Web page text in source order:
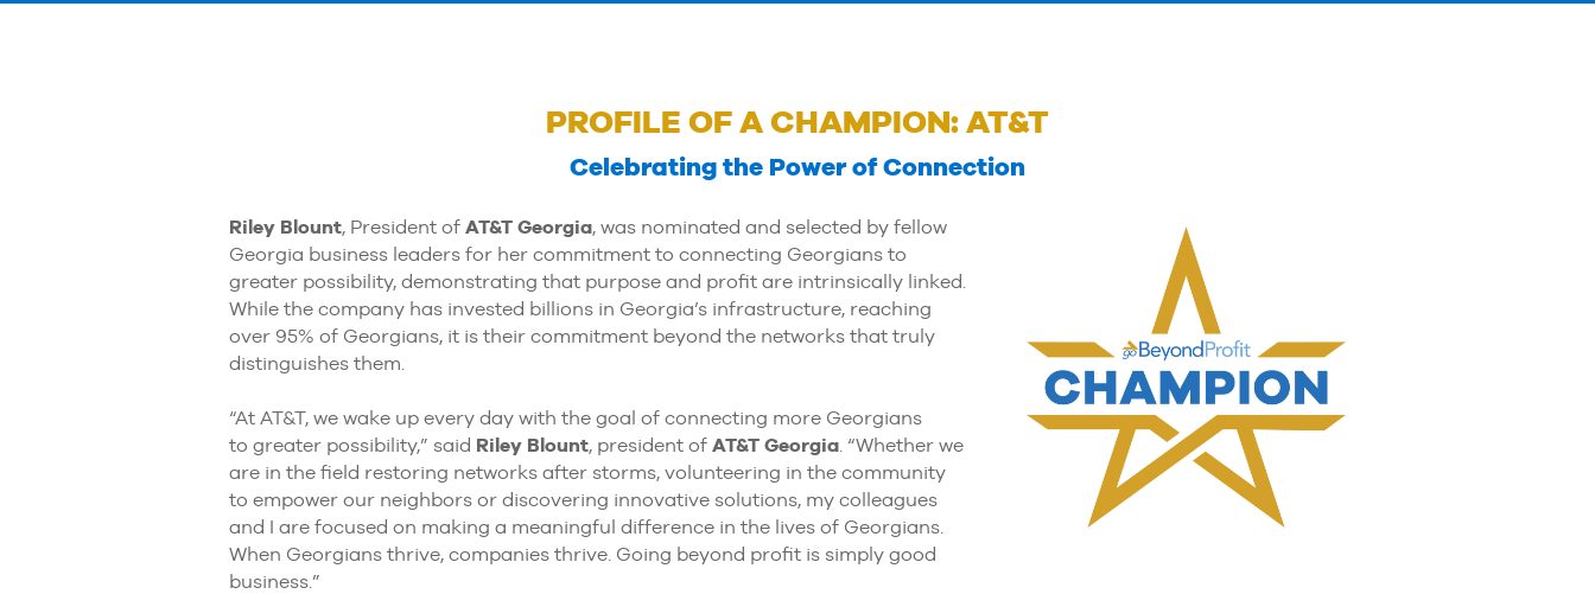
PROFILE OF A CHAMPION: AT&T
Celebrating the Power of Connection
Riley Blount, President ofAT&T Georgia, was nominated and selected by fellow
Georgia business leaders for her commitment to connecting Georgians to
greater possibility, demonstrating that purpose and profit are intrinsically linked.
While the company has invested billions in Georgia’s infrastructure, reaching
over 95% of Georgians, it is their commitment beyond the networks that truly
distinguishes them.
“At AT&T, we wake up every day with the goal of connecting more Georgians
to greater possibility,” said Riley Blount, president ofAT&T Georgia . “Whether we
are in the field restoring networks after storms, volunteering in the community
to empower our neighbors or discovering innovative solutions, my colleagues
and I are focused on making a meaningful difference in the lives of Georgians.
When Georgians thrive, companies thrive. Going beyond profit is simply good
business.”